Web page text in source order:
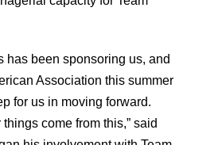
has been sponsoring us, and
Association this summer
for us in moving forward.
come from this,” said